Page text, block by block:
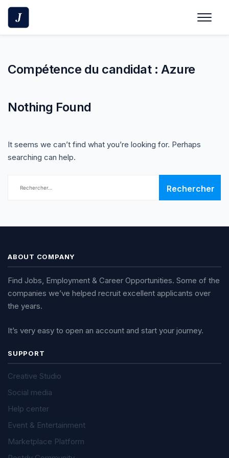
Skip
content
Compétence du candidat : Azure
Nothing Found
It seems we can’t find what you’re looking for. Perhaps
searching can help.
ABOUT COMPANY
Find Jobs, Employment & Career Opportunities. Some of the
companies we’ve helped recruit excellent applicants over
the years.
It’s very easy to open an account and start your journey.
SUPPORT
Creative Studio
Social media
Help center
Event & Entertainment
Marketplace Platform